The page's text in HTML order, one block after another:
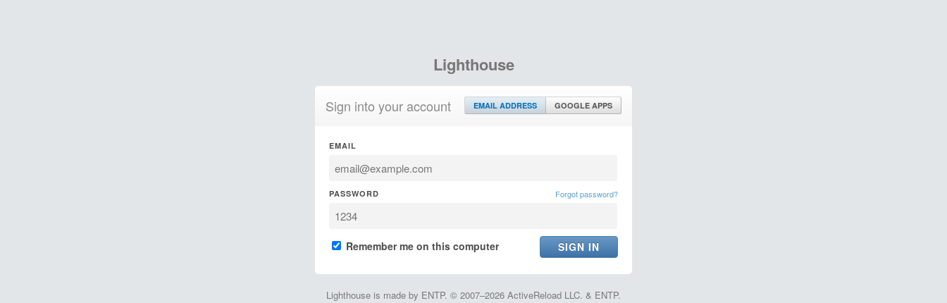
Lighthouse
Sign into your account EMAIL ADDRESS GOOGLE APPS
EMAIL
PASSWORD Forgot password?
Remember me on this computer
Lighthouse is made by ENTP. © 2007–2026 ActiveReload LLC. & ENTP.